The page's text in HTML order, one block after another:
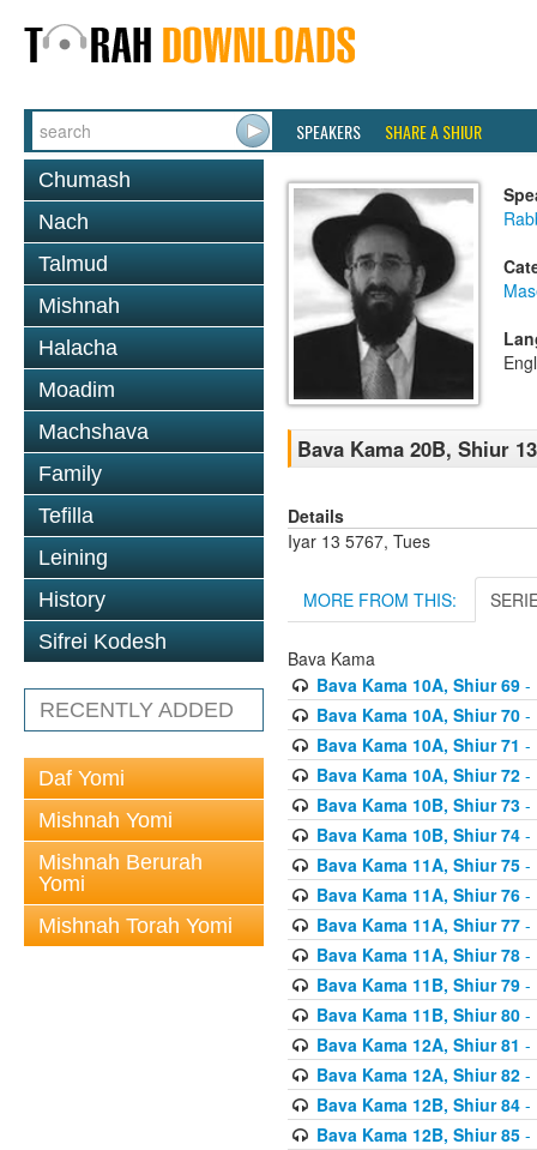
SPEAKERS SHARE A SHIUR
Chumash
Nach
Talmud
Mishnah
Halacha
Moadim
Machshava
Family
Tefilla
Leining
History
Sifrei Kodesh
RECENTLY ADDED
Daf Yomi
Mishnah Yomi
Mishnah Berurah
Yomi
Mishnah Torah Yomi
Bava Kama 20B, Shiur
Details
Iyar 13 5767, Tues
MORE FROM THIS:
Bava Kama
Bava Kama 10A, Shiur 69-
Bava Kama 10A, Shiur 70-
Bava Kama 10A, Shiur 71 -
Bava Kama 10A, Shiur 72-
Bava Kama 10B, Shiur 73-
Bava Kama 10B, Shiur 74-
Bava Kama 11A, Shiur 75-
Bava Kama 11A, Shiur 76-
Bava Kama 11A, Shiur 77-
Bava Kama 11A, Shiur 78-
Bava Kama 11B, Shiur 79-
Bava Kama 11B, Shiur 80-
Bava Kama 12A, Shiur 81 -
Bava Kama 12A, Shiur 82-
Bava Kama 12B, Shiur 84-
Bava Kama 12B, Shiur 85-